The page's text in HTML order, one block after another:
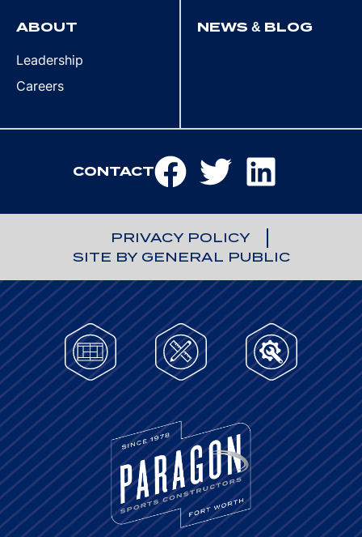
ABOUT
Leadership
Careers
NEWS & BLOG
CONTACT
PRIVACY POLICY
SITE BY GENERAL PUBLIC